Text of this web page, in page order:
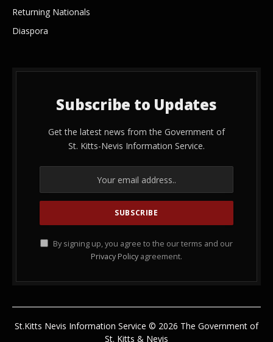
Returning Nationals
Diaspora
Subscribe to Updates
Get the latest news from the Government of
St. Kitts-Nevis Information Service.
By signing up, you agree to the our terms and our
Privacy Policy agreement.
St.Kitts Nevis Information Service © 2026 The Government of
St. Kitts & Nevis